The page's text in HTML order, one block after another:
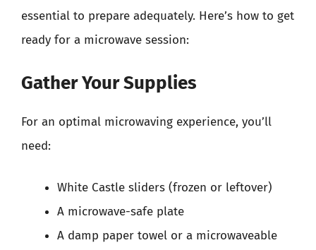
essential to prepare adequately. Here’s how to get
ready for a microwave session:
Gather Your Supplies
For an optimal microwaving experience, you’ll
need:
White Castle sliders (frozen or leftover)
A microwave-safe plate
A damp paper towel or a microwaveable